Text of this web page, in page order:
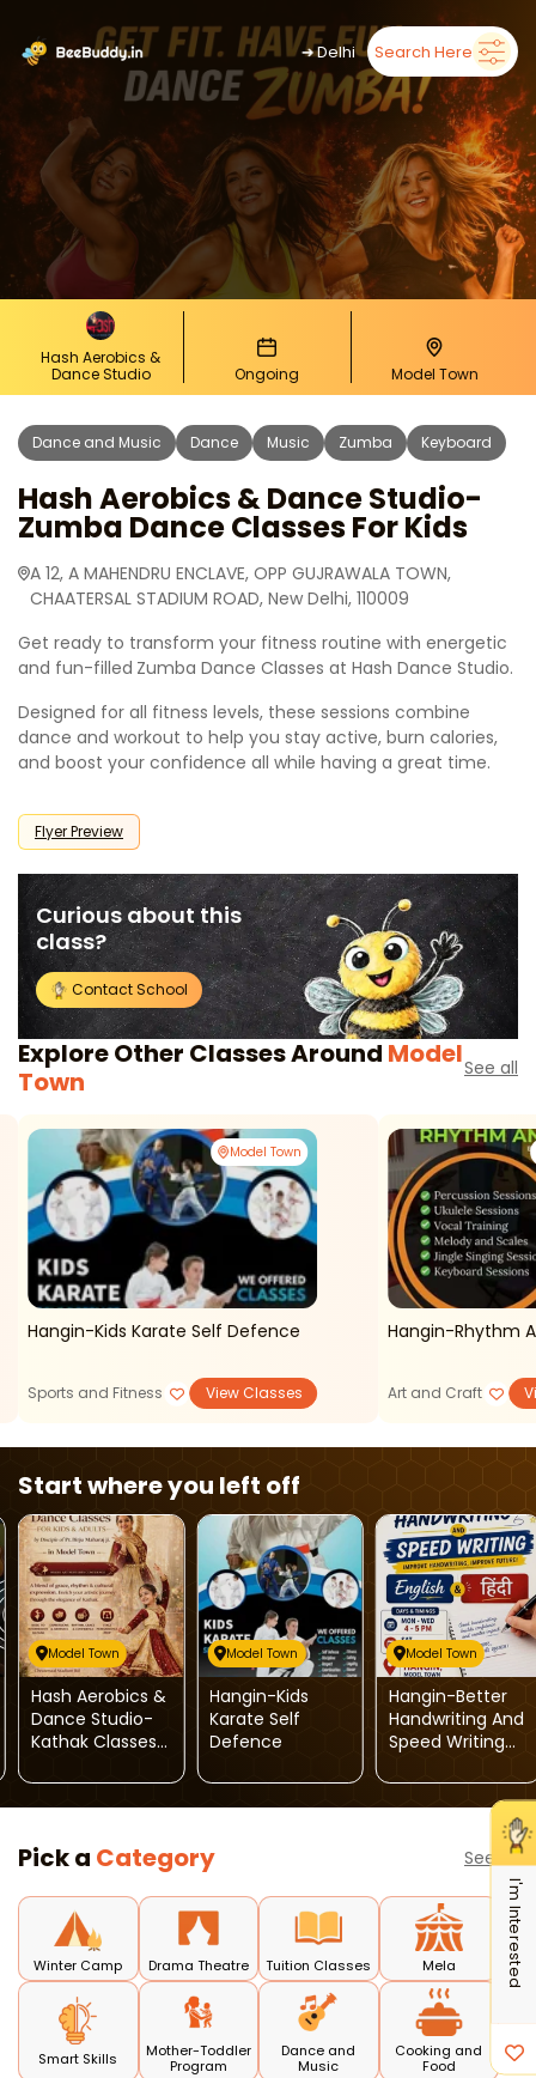
➜Delhi Search Here
Hash Aerobics &
Dance Studio
Ongoing Model Town
Dance and Music Dance Music Zumba Keyboard
Hash Aerobics & Dance Studio-
Zumba Dance Classes For Kids
A 12, A MAHENDRU ENCLAVE, OPP GUJRAWALA TOWN,
CHAATERSAL STADIUM ROAD, New Delhi, 110009
Get ready to transform your fitness routine with energetic
and fun-filled Zumba Dance Classes at Hash Dance Studio.
Designed for all fitness levels, these sessions combine
dance and workout to help you stay active, burn calories,
and boost your confidence all while having a great time.
Flyer Preview
Curious about this
class?
Contact School
I'm Interested
Explore Other Classes Around Model
Town
See all
Model Town
Hangin-Kids Karate Self Defence
Sports and Fitness View Classes
Hangin-Rhythm
Art and Craft
Start where you left off
Model Town
Hash Aerobics &
Dance Studio-
Kathak Classes
Model Town
Hangin-Kids
Karate Self
Defence
Model Town
Hangin-Better
Handwriting And
Speed Writing
Pick a Category See all
Winter Camp Drama Theatre Tuition Classes Mela
Smart Skills
Mother-Toddler
Program
Dance and
Music
Cooking and
Food